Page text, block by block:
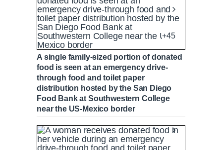
e m
e
+45
A single family-sized portion of donated
food is seen at an emergency drive-
through food and toilet paper
distribution hosted by the San Diego
Food Bank at Southwestern College
near the US-Mexico border